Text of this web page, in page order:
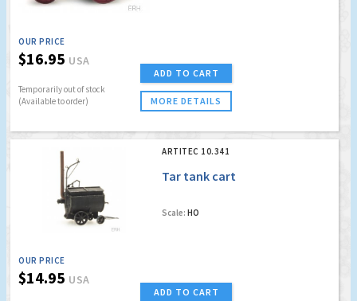
OUR PRICE
$16.95 USA
Temporarily out of stock
(Available to order)
ADD TO CART
MORE DETAILS
ARTITEC 10.341
Tar tank cart
Scale: HO
OUR PRICE
$14.95 USA
ADD TO CART